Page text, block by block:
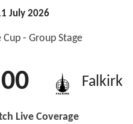
July 2026
- Group Stage
Falkirk
Live Coverage